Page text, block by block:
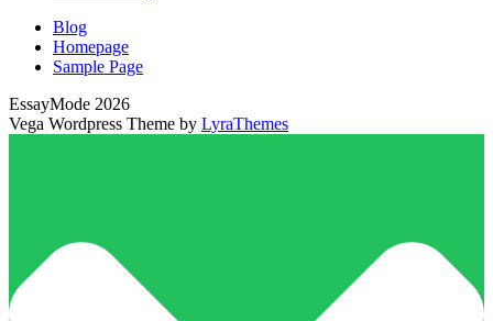
Blog
Homepage
Sample Page
EssayMode 2026
Vega Wordpress Theme by LyraThemes